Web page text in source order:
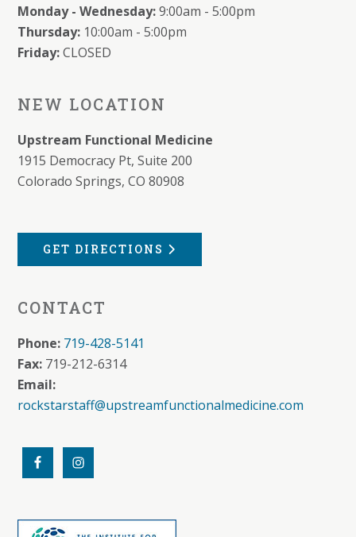
Monday - Wednesday:9:00am - 5:00pm
Thursday: 10:00am - 5:00pm
Friday:CLOSED
NEW LOCATION
Upstream Functional Medicine
1915 Democracy Pt, Suite 200
Colorado Springs, CO 80908
GET DIRECTIONS
CONTACT
Phone: 719-428-5141
Fax: 719-212-6314
Email:
rockstarstaff@upstreamfunctionalmedicine.com